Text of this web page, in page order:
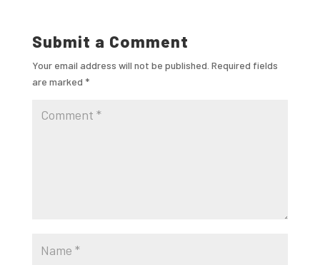
Submit a Comment
Your email address will not be published. Required fields
are marked *